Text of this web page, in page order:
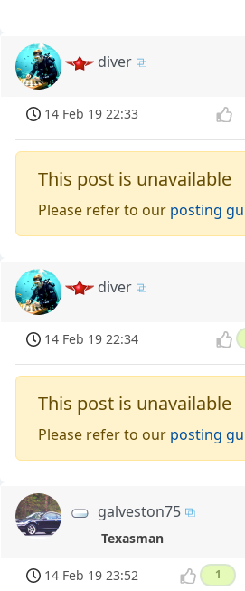
diver
14 Feb 19 22:33
This post is unavailable
Please refer to our posting
diver
14 Feb 19 22:34
This post is unavailable
Please refer to our posting
galveston75
Texasman
14 Feb 19 23:52 1